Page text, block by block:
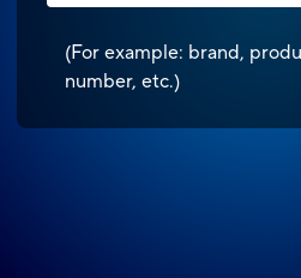
(For example: brand,
number, etc.)